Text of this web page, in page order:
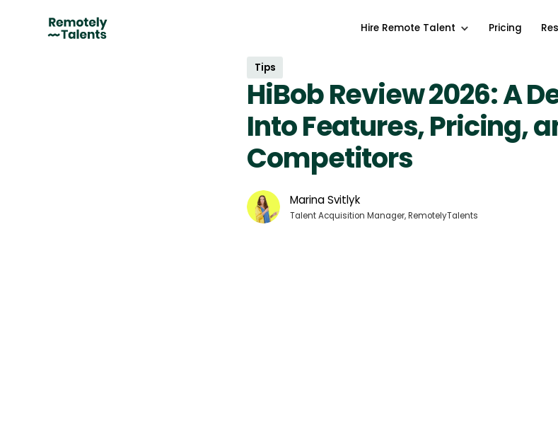
Hire Remote Talent Pricing
Tips
HiBob Review 2026: A
Into Features, Pricing,
Competitors
Marina Svitlyk
Talent Acquisition Manager, RemotelyTalents